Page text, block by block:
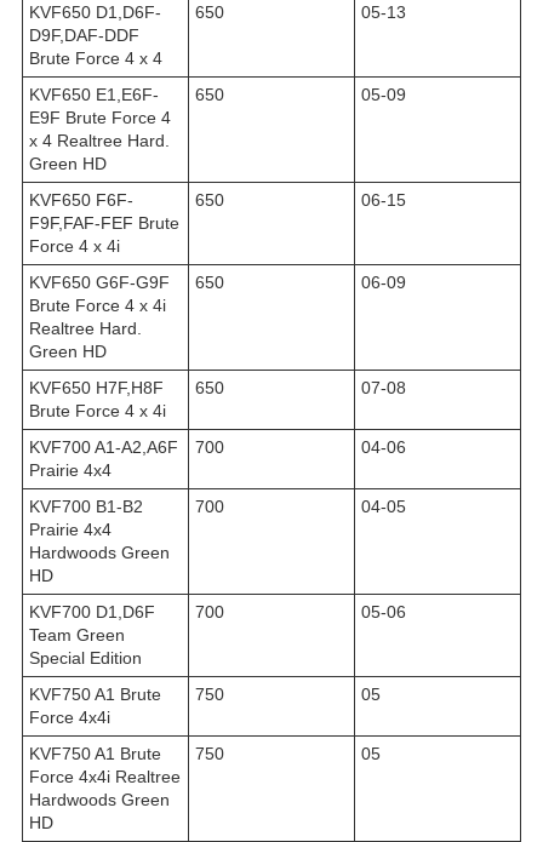
KVF650 D1,D6F-
D9F,DAF-DDF
Brute Force 4 x 4
650 05-13
KVF650 E1,E6F-
E9F Brute Force 4
x 4 Realtree Hard.
Green HD
650 05-09
KVF650 F6F-
F9F,FAF-FEF Brute
Force 4 x 4i
650 06-15
KVF650 G6F-G9F
Brute Force 4 x 4i
Realtree Hard.
Green HD
650 06-09
KVF650 H7F,H8F
Brute Force 4 x 4i
650 07-08
KVF700 A1-A2,A6F
Prairie 4x4
700 04-06
KVF700 B1-B2
Prairie 4x4
Hardwoods Green
HD
700 04-05
KVF700 D1,D6F
Team Green
Special Edition
700 05-06
KVF750 A1 Brute
Force 4x4i
750 05
KVF750 A1 Brute
Force 4x4i Realtree
Hardwoods Green
HD
750 05